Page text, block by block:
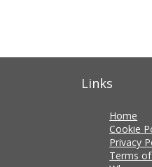
Links
Home
Cookie
Privacy
Terms